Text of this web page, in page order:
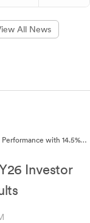
All News
with 14.5%
Investor